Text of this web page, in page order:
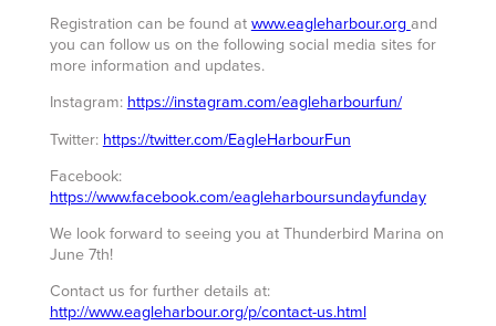
Registration can be found atwww.eagleharbour.organd
you can follow us on the following social media sites for
more information and updates.
Instagram:https://instagram.com/eagleharbourfun/
Twitter: https://twitter.com/EagleHarbourFun
Facebook:
https://www.facebook.com/eagleharboursundayfunday
We look forward to seeing you at Thunderbird Marina on
June 7th!
Contact us for further details at:
http://www.eagleharbour.org/p/contact-us.html